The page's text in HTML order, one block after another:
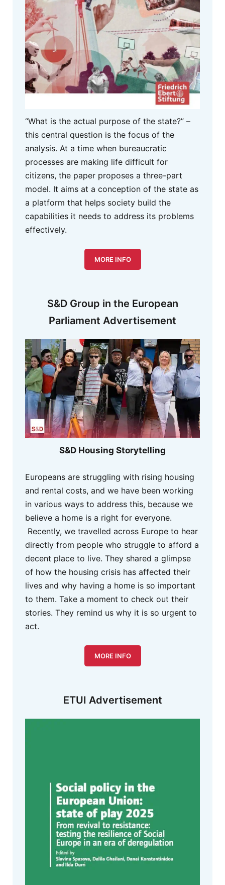
S&D Group in the European
Parliament Advertisement
S&D Housing Storytelling
Europeans are struggling with rising housing
and rental costs, and we have been working
in various ways to address this, because we
believe a home is a right for everyone.
Recently, we travelled across Europe to hear
directly from people who struggle to afford a
decent place to live. They shared a glimpse
of how the housing crisis has affected their
lives and why having a home is so important
to them. Take a moment to check out their
stories. They remind us why it is so urgent to
act.
MORE INFO
ETUI Advertisement
“What is the actual purpose of the state?” –
this central question is the focus of the
analysis. At a time when bureaucratic
processes are making life difficult for
citizens, the paper proposes a three-part
model. It aims at a conception of the state as
a platform that helps society build the
capabilities it needs to address its problems
effectively.
MORE INFO